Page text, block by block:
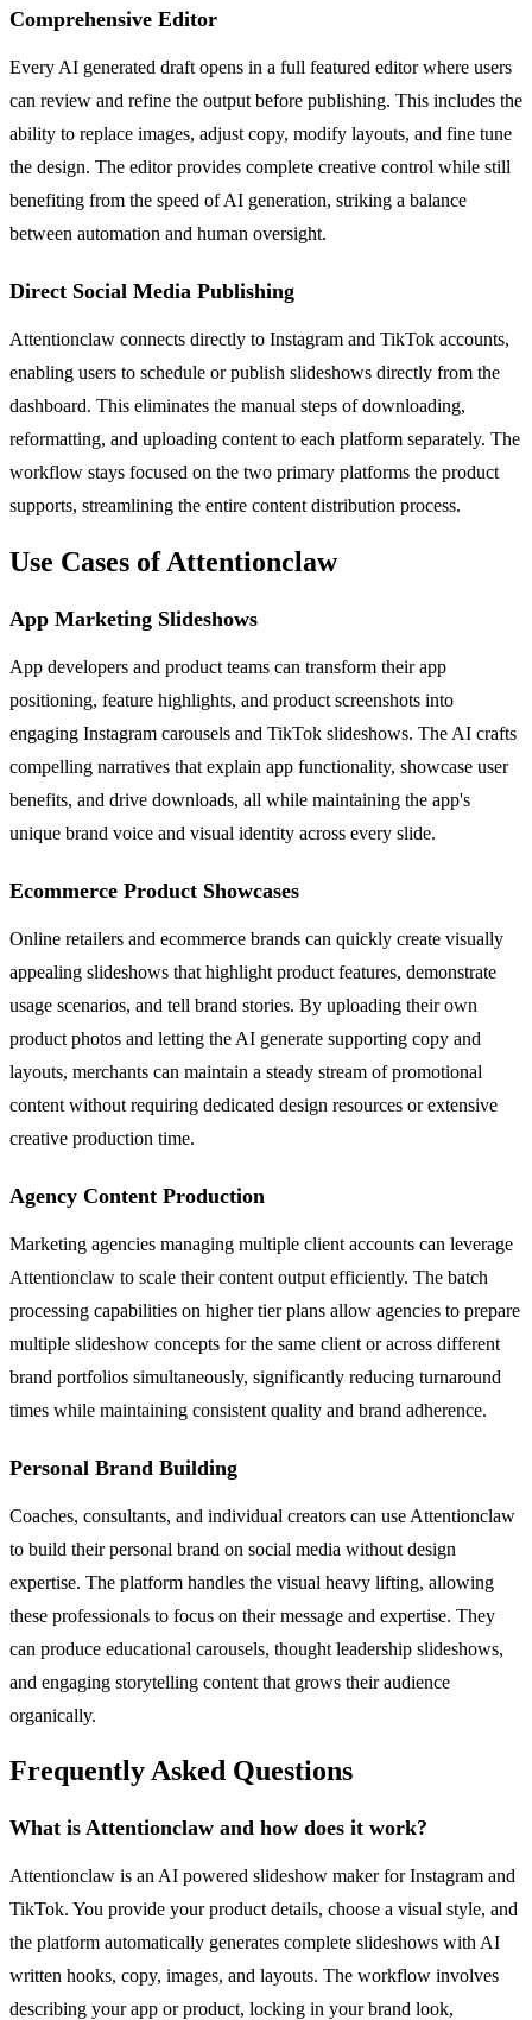
Comprehensive Editor
Every AI generated draft opens in a full featured editor where users
can review and refine the output before publishing. This includes the
ability to replace images, adjust copy, modify layouts, and fine tune
the design. The editor provides complete creative control while still
benefiting from the speed of AI generation, striking a balance
between automation and human oversight.
Direct Social Media Publishing
Attentionclaw connects directly to Instagram and TikTok accounts,
enabling users to schedule or publish slideshows directly from the
dashboard. This eliminates the manual steps of downloading,
reformatting, and uploading content to each platform separately. The
workflow stays focused on the two primary platforms the product
supports, streamlining the entire content distribution process.
Use Cases of Attentionclaw
App Marketing Slideshows
App developers and product teams can transform their app
positioning, feature highlights, and product screenshots into
engaging Instagram carousels and TikTok slideshows. The AI crafts
compelling narratives that explain app functionality, showcase user
benefits, and drive downloads, all while maintaining the app's
unique brand voice and visual identity across every slide.
Ecommerce Product Showcases
Online retailers and ecommerce brands can quickly create visually
appealing slideshows that highlight product features, demonstrate
usage scenarios, and tell brand stories. By uploading their own
product photos and letting the AI generate supporting copy and
layouts, merchants can maintain a steady stream of promotional
content without requiring dedicated design resources or extensive
creative production time.
Agency Content Production
Marketing agencies managing multiple client accounts can leverage
Attentionclaw to scale their content output efficiently. The batch
processing capabilities on higher tier plans allow agencies to prepare
multiple slideshow concepts for the same client or across different
brand portfolios simultaneously, significantly reducing turnaround
times while maintaining consistent quality and brand adherence.
Personal Brand Building
Coaches, consultants, and individual creators can use Attentionclaw
to build their personal brand on social media without design
expertise. The platform handles the visual heavy lifting, allowing
these professionals to focus on their message and expertise. They
can produce educational carousels, thought leadership slideshows,
and engaging storytelling content that grows their audience
organically.
Frequently Asked Questions
What is Attentionclaw and how does it work?
Attentionclaw is an AI powered slideshow maker for Instagram and
TikTok. You provide your product details, choose a visual style, and
the platform automatically generates complete slideshows with AI
written hooks, copy, images, and layouts. The workflow involves
describing your app or product, locking in your brand look,